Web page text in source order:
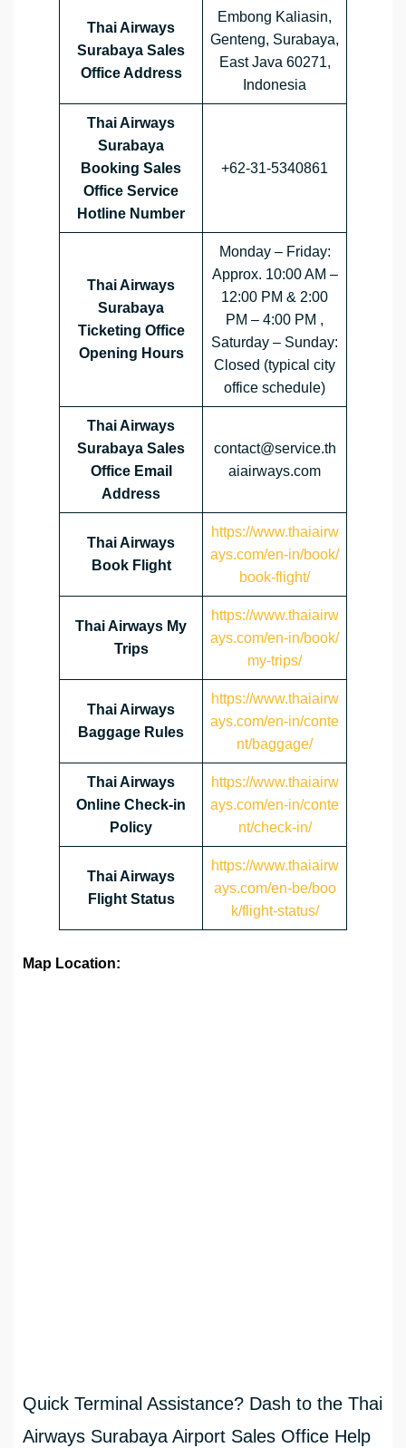
Thai Airways
Surabaya Sales
Office Address
Embong Kaliasin,
Genteng, Surabaya,
East Java 60271,
Indonesia
Thai Airways
Surabaya
Booking Sales
Office Service
Hotline Number
+62-31-5340861
Thai Airways
Surabaya
Ticketing Office
Opening Hours
Monday – Friday:
Approx. 10:00 AM –
12:00 PM & 2:00
PM – 4:00 PM ,
Saturday – Sunday:
Closed (typical city
office schedule)
Thai Airways
Surabaya Sales
Office Email
Address
contact@service.th
aiairways.com
Thai Airways
Book Flight
https://www.thaiairw
ays.com/en-in/book/
book-flight/
Thai Airways My
Trips
https://www.thaiairw
ays.com/en-in/book/
my-trips/
Thai Airways
Baggage Rules
https://www.thaiairw
ays.com/en-in/conte
nt/baggage/
Thai Airways
Online Check-in
Policy
https://www.thaiairw
ays.com/en-in/conte
nt/check-in/
Thai Airways
Flight Status
https://www.thaiairw
ays.com/en-be/boo
k/flight-status/
Map Location:
Quick Terminal Assistance? Dash to the Thai
Airways Surabaya Airport Sales Office Help